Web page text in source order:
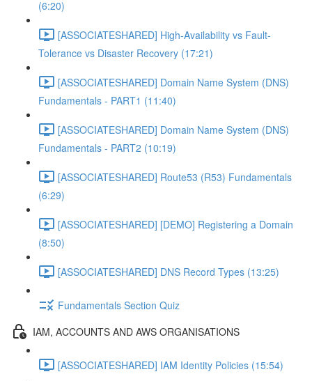
(6:20)
[ASSOCIATESHARED] High-Availability vs Fault-
Tolerance vs Disaster Recovery (17:21)
[ASSOCIATESHARED] Domain Name System (DNS)
Fundamentals - PART1 (11:40)
[ASSOCIATESHARED] Domain Name System (DNS)
Fundamentals - PART2 (10:19)
[ASSOCIATESHARED] Route53 (R53) Fundamentals
(6:29)
[ASSOCIATESHARED] [DEMO] Registering a Domain
(8:50)
[ASSOCIATESHARED] DNS Record Types (13:25)
Fundamentals Section Quiz
IAM, ACCOUNTS AND AWS ORGANISATIONS
[ASSOCIATESHARED] IAM Identity Policies (15:54)